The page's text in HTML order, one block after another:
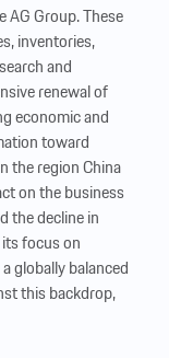
Group. These
inventories,
and
renewal of
economic and
toward
the region China
on the business
the decline in
focus on
globally balanced
this backdrop,